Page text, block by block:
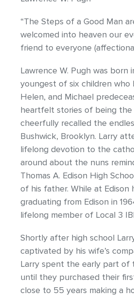
“The Steps of a Good Man
welcomed into heaven our
friend to everyone
Lawrence W. Pugh was
youngest of six children who
Helen, and Michael
heartfelt stories of being the
cheerfully recalled the
Bushwick, Brooklyn. Larry
lifelong devotion to the
around about the nuns
Thomas A. Edison High
of his father. While at Edison
graduating from Edison in
lifelong member of Local 3
Shortly after high school
captivated by his wife’s
Larry spent the early part of
until they purchased their
close to 55 years making a